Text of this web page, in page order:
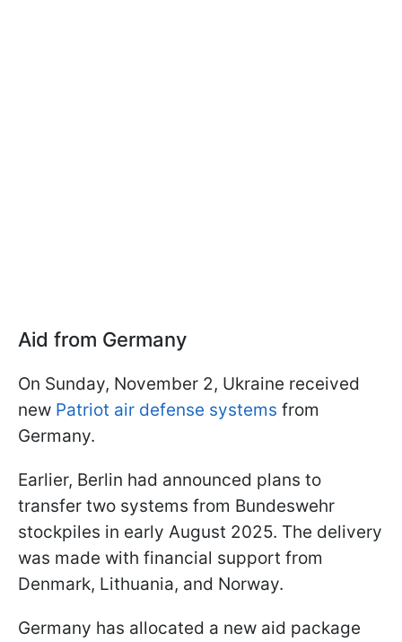
Aid from Germany
On Sunday, November 2, Ukraine received
new Patriot air defense systems from
Germany.
Earlier, Berlin had announced plans to
transfer two systems from Bundeswehr
stockpiles in early August 2025. The delivery
was made with financial support from
Denmark, Lithuania, and Norway.
Germany has allocated a new aid package